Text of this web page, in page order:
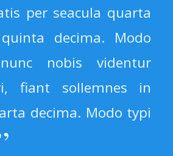
per seacula quarta
decima. Modo
nobis videntur
fiant sollemnes in
decima. Modo typi